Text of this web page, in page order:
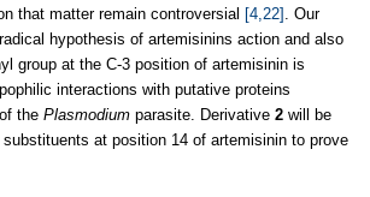
that matter remain controversial [4,22]
. Our
hypothesis of artemisinins action and also
group at the C-3 position of artemisinin is
interactions with putative proteins
the Plasmodium parasite. Derivative 2 will be
at position 14 of artemisinin to prove